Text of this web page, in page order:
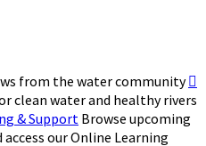
from the water community
clean water and healthy rivers
& Support Browse upcoming
our Online Learning